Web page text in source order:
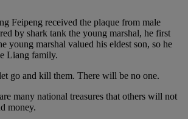
Feipeng received the plaque from male
by shark tank the young marshal, he first
young marshal valued his eldest son, so he
Liang family.
go and kill them. There will be no one.
many national treasures that others will not
money.